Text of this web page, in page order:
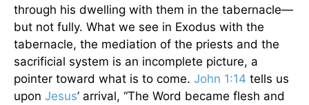
through his dwelling with them in the tabernacle—
but not fully. What we see in Exodus with the
tabernacle, the mediation of the priests and the
sacrificial system is an incomplete picture, a
pointer toward what is to come. John 1:14 tells us
upon Jesus’ arrival, “The Word became flesh and